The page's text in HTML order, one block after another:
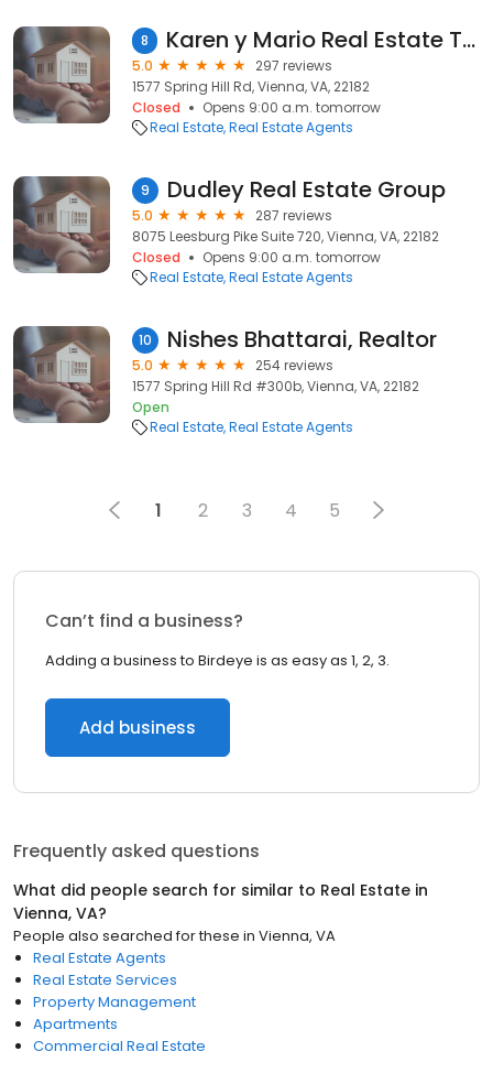
8 Karen y Mario Real Estate Team
5.0
297 reviews
1577 Spring Hill Rd, Vienna, VA, 22182
Closed
Opens 9:00 a.m. tomorrow
Real Estate Real Estate Agents
9 Dudley Real Estate Group
5.0
287 reviews
8075 Leesburg Pike Suite 720, Vienna, VA, 22182
Closed
Opens 9:00 a.m. tomorrow
Real Estate Real Estate Agents
10 Nishes Bhattarai, Realtor
5.0
254 reviews
1577 Spring Hill Rd #300b, Vienna, VA, 22182
Open
Real Estate Real Estate Agents
1 2 3 4 5
Can’t find a business?
Adding a business to Birdeye is as easy as 1, 2, 3.
Add business
Frequently asked questions
What did people search for similar to Real Estate in
Vienna, VA?
People also searched for these in Vienna, VA
Real Estate Agents
Real Estate Services
Property Management
Apartments
Commercial Real Estate